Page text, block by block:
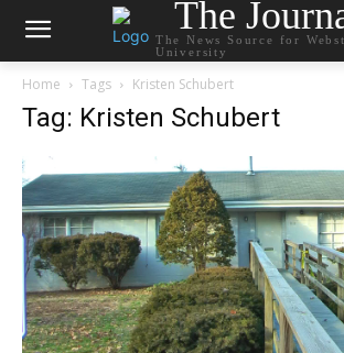
The
The News Source for
University
Home Tags Kristen Schubert
Tag: Kristen Schubert